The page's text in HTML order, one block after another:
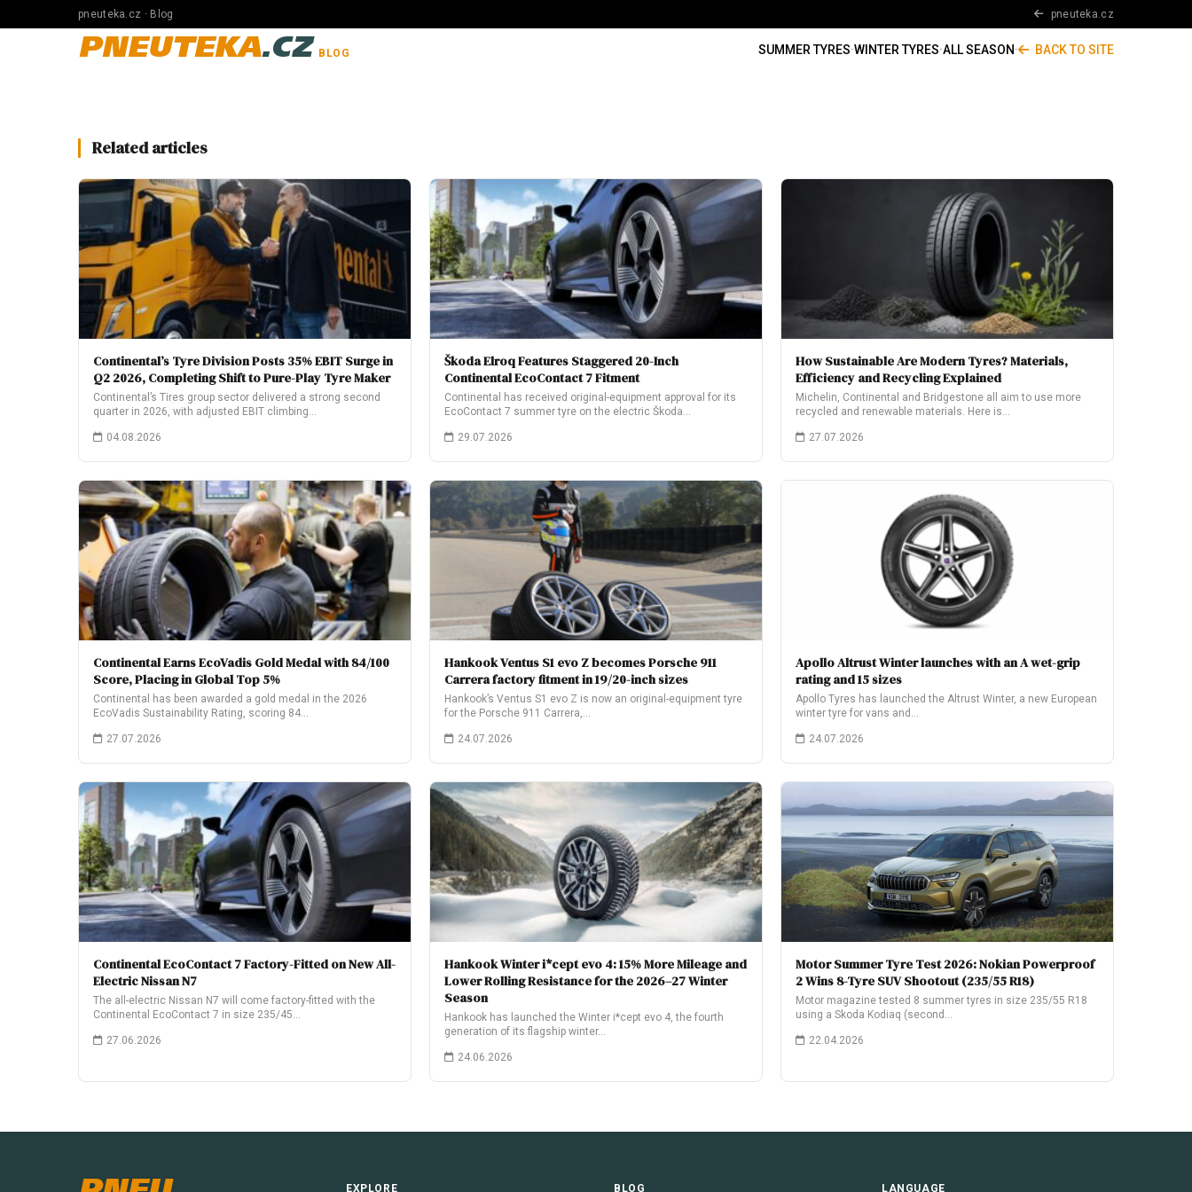
pneuteka.cz · Blog pneuteka.cz
PNEUTEKA.CZ BLOG SUMMER TYRES·WINTER TYRES·ALL SEASON· BACK TO SITE
Related articles
Continental’s Tyre Division Posts 35% EBIT Surge in
Q2 2026, Completing Shift to Pure-Play Tyre Maker
Continental’s Tires group sector delivered a strong second
quarter in 2026, with adjusted EBIT climbing…
04.08.2026
Škoda Elroq Features Staggered 20-Inch
Continental EcoContact 7 Fitment
Continental has received original-equipment approval for its
EcoContact 7 summer tyre on the electric Škoda…
29.07.2026
How Sustainable Are Modern Tyres? Materials,
Efficiency and Recycling Explained
Michelin, Continental and Bridgestone all aim to use more
recycled and renewable materials. Here is…
27.07.2026
Continental Earns EcoVadis Gold Medal with 84/100
Score, Placing in Global Top 5%
Continental has been awarded a gold medal in the 2026
EcoVadis Sustainability Rating, scoring 84…
27.07.2026
Hankook Ventus S1 evo Z becomes Porsche 911
Carrera factory fitment in 19/20-inch sizes
Hankook’s Ventus S1 evo Z is now an original-equipment tyre
for the Porsche 911 Carrera,…
24.07.2026
Apollo Altrust Winter launches with an A wet-grip
rating and 15 sizes
Apollo Tyres has launched the Altrust Winter, a new European
winter tyre for vans and…
24.07.2026
Continental EcoContact 7 Factory-Fitted on New All-
Electric Nissan N7
The all-electric Nissan N7 will come factory-fitted with the
Continental EcoContact 7 in size 235/45…
27.06.2026
Hankook Winter i*cept evo 4: 15% More Mileage and
Lower Rolling Resistance for the 2026–27 Winter
Season
Hankook has launched the Winter i*cept evo 4, the fourth
generation of its flagship winter…
24.06.2026
Motor Summer Tyre Test 2026: Nokian Powerproof
2 Wins 8-Tyre SUV Shootout (235/55 R18)
Motor magazine tested 8 summer tyres in size 235/55 R18
using a Skoda Kodiaq (second…
22.04.2026
EXPLORE BLOG LANGUAGE